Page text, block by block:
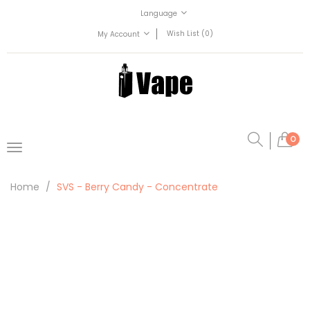
Language
My Account
Wish List (0)
0
Home SVS - Berry Candy - Concentrate